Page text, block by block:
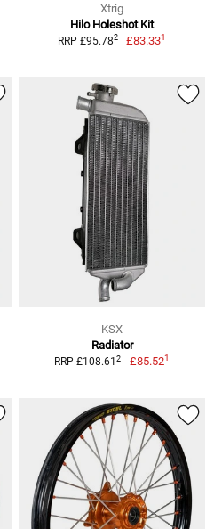
Xtrig
Hilo Holeshot Kit
RRP £95.782 £83.331
KSX
Radiator
RRP £108.612 £85.521